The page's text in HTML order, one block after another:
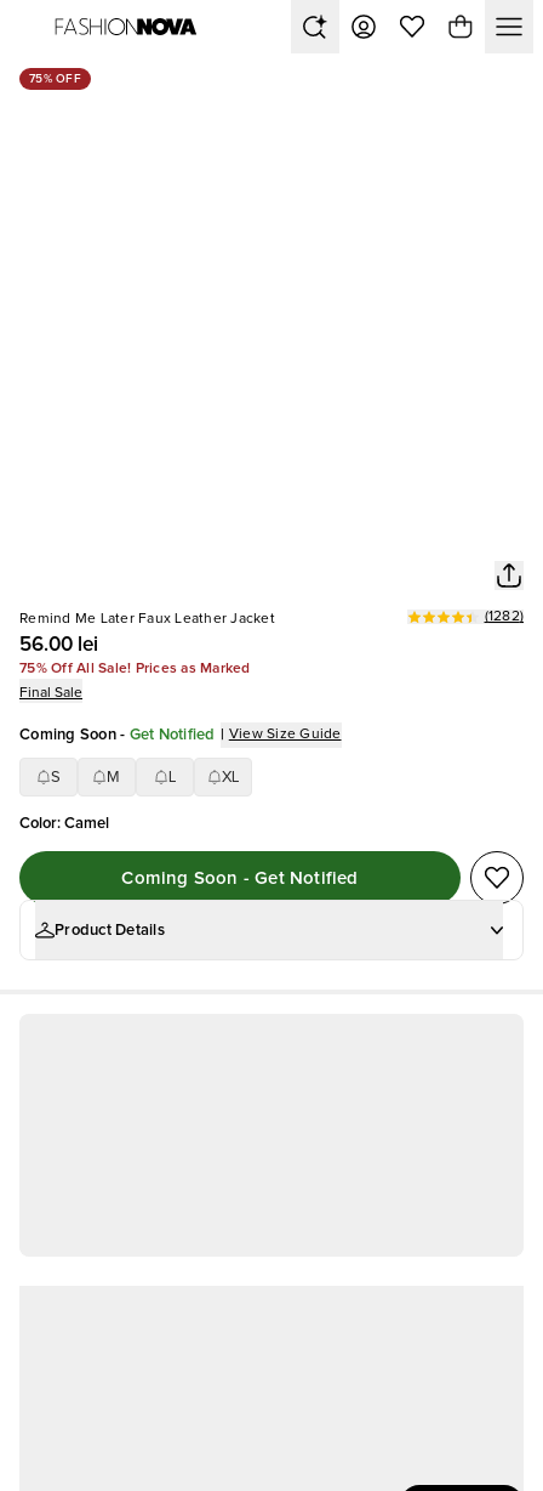
75% OFF
Remind Me Later Faux Leather Jacket
56.00 lei
(1282)
75% Off All Sale! Prices as Marked
Final Sale
Coming Soon - Get Notified | View Size Guide
S M XL
Color:Camel
Coming Soon - Get Notified
Product Details